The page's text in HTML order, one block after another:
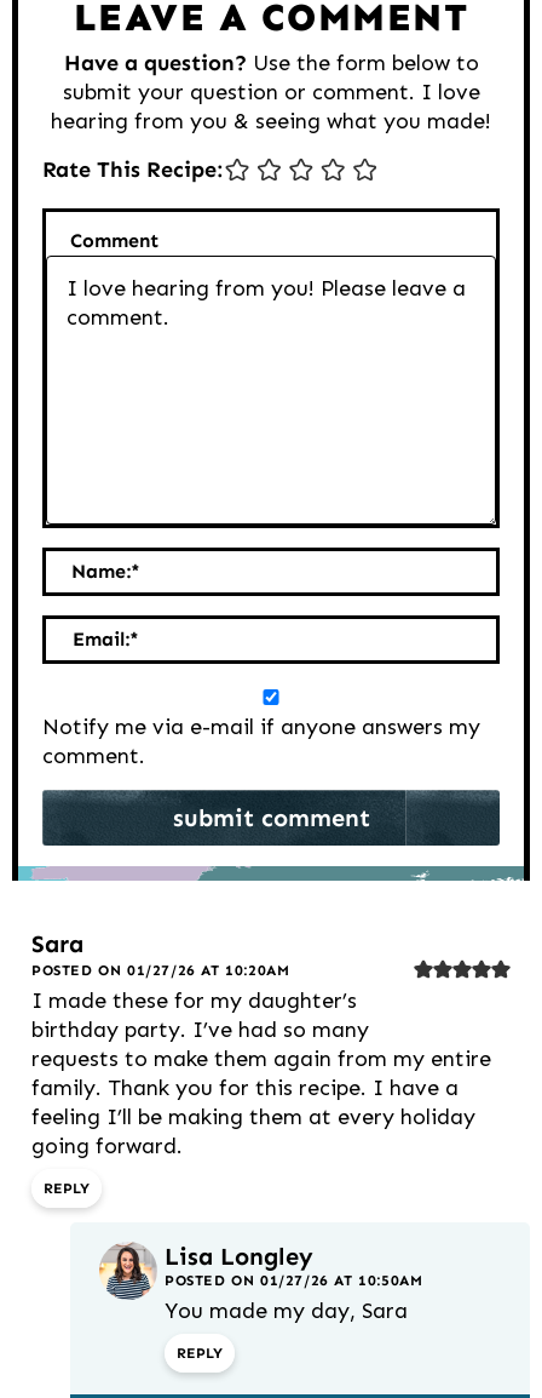
LEAVE A COMMENT
Have a question? Use the form below to
submit your question or comment. I love
hearing from you & seeing what you made!
Rate This Recipe:
Comment
Name:*
Email:*
Notify me via e-mail if anyone answers my
comment.
Sara
POSTED ON 01/27/26 AT 10:20AM
I made these for my daughter’s
birthday party. I’ve had so many
requests to make them again from my entire
family. Thank you for this recipe. I have a
feeling I’ll be making them at every holiday
going forward.
REPLY
Lisa Longley
POSTED ON 01/27/26 AT 10:50AM
You made my day, Sara
REPLY